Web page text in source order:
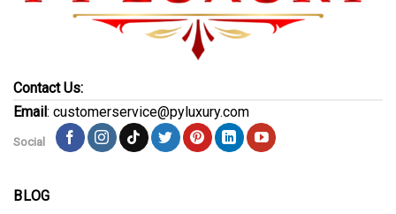
Contact Us:
Email: customerservice@pyluxury.com
Social
BLOG